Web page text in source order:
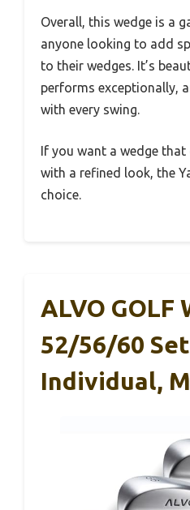
Overall, this wedge is a
anyone looking to add
to their wedges. It’s
performs exceptionally,
with every swing.
If you want a wedge
with a refined look, the
choice.
ALVO GOLF
52/56/60
Individual,